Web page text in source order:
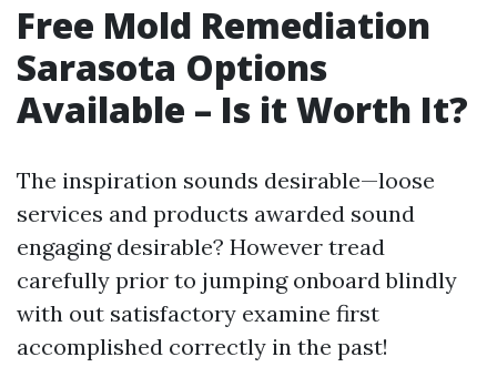
Free Mold Remediation
Sarasota Options
Available – Is it Worth It?
The inspiration sounds desirable—loose
services and products awarded sound
engaging desirable? However tread
carefully prior to jumping onboard blindly
with out satisfactory examine first
accomplished correctly in the past!